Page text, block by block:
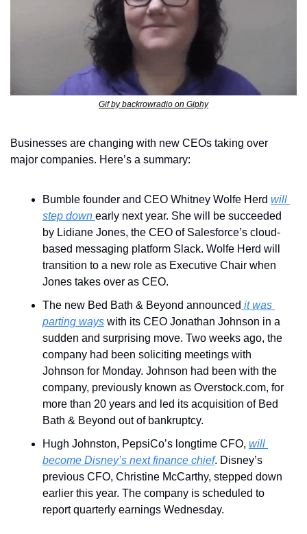
Gif by backrowradio on Giphy
Businesses are changing with new CEOs taking over
major companies. Here’s a summary:
Bumble founder and CEO Whitney Wolfe Herd will
step down early next year. She will be succeeded
by Lidiane Jones, the CEO of Salesforce’s cloud-
based messaging platform Slack. Wolfe Herd will
transition to a new role as Executive Chair when
Jones takes over as CEO.
The new Bed Bath & Beyond announced it was
parting ways with its CEO Jonathan Johnson in a
sudden and surprising move. Two weeks ago, the
company had been soliciting meetings with
Johnson for Monday. Johnson had been with the
company, previously known as Overstock.com, for
more than 20 years and led its acquisition of Bed
Bath & Beyond out of bankruptcy.
Hugh Johnston, PepsiCo’s longtime CFO, will
become Disney’s next finance chief. Disney’s
previous CFO, Christine McCarthy, stepped down
earlier this year. The company is scheduled to
report quarterly earnings Wednesday.